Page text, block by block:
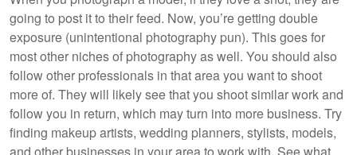
going to post it to their feed. Now, you’re getting double
exposure (unintentional photography pun). This goes for
most other niches of photography as well. You should also
follow other professionals in that area you want to shoot
more of. They will likely see that you shoot similar work and
follow you in return, which may turn into more business. Try
finding makeup artists, wedding planners, stylists, models,